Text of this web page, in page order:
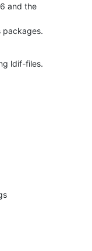
and the
packages.
ldif-files.